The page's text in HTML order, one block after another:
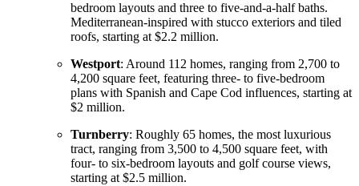
bedroom layouts and three to five-and-a-half baths.
Mediterranean-inspired with stucco exteriors and tiled
roofs, starting at $2.2 million.
Westport: Around 112 homes, ranging from 2,700 to
4,200 square feet, featuring three- to five-bedroom
plans with Spanish and Cape Cod influences, starting at
$2 million.
Turnberry: Roughly 65 homes, the most luxurious
tract, ranging from 3,500 to 4,500 square feet, with
four- to six-bedroom layouts and golf course views,
starting at $2.5 million.